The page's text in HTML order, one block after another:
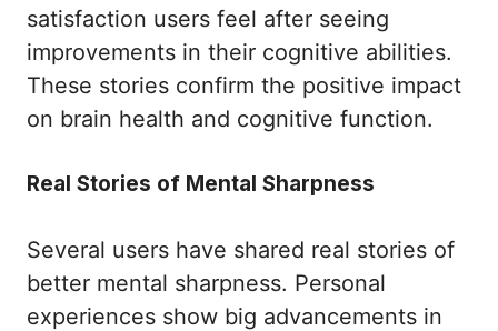
satisfaction users feel after seeing
improvements in their cognitive abilities.
These stories confirm the positive impact
on brain health and cognitive function.
Real Stories of Mental Sharpness
Several users have shared real stories of
better mental sharpness. Personal
experiences show big advancements in